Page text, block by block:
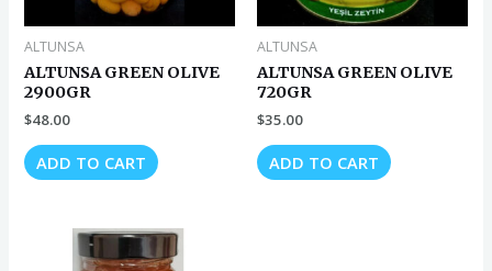
ALTUNSA
ALTUNSA GREEN OLIVE
2900GR
$48.00
ADD TO CART
ALTUNSA
ALTUNSA GREEN OLIVE
720GR
$35.00
ADD TO CART